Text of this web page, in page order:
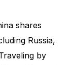
shares
Russia,
by